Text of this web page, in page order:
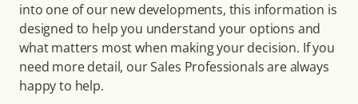
into one of our new developments, this information is
designed to help you understand your options and
what matters most when making your decision. If you
need more detail, our Sales Professionals are always
happy to help.